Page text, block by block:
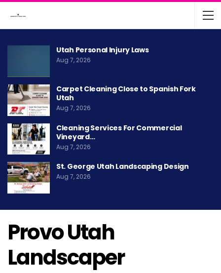
Utah Personal Injury Laws
Aug 7, 2026
Carpet Cleaning Close to Spanish Fork
Utah
Aug 7, 2026
Cleaning Services For Commercial
Vineyard…
Aug 7, 2026
St. George Utah Landscaping Design
Aug 7, 2026
Provo Utah
Landscaper